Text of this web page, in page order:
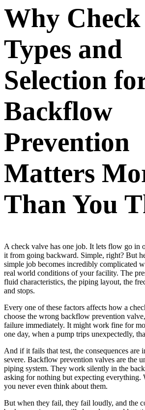
Why Check
Types and
Selection
Backflow
Prevention
Matters
Than You
A check valve has one job. It lets flow go in
it from going backward. Simple, right? But
simple job becomes incredibly complicated
real world conditions of your facility. The
fluid characteristics, the piping layout, the
and stops.
Every one of these factors affects how a
choose the wrong backflow prevention
failure immediately. It might work fine for
one day, when a pump trips unexpectedly,
And if it fails that test, the consequences are
severe. Backflow prevention valves are the
piping system. They work silently in the
asking for nothing but expecting everything.
you never even think about them.
But when they fail, they fail loudly, and the